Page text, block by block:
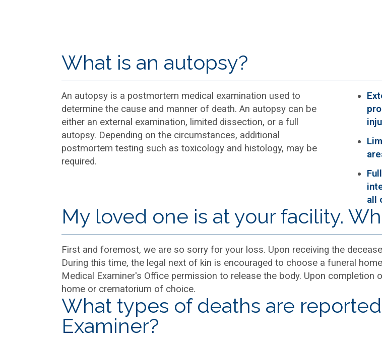
What is an autopsy?
An autopsy is a postmortem medical examination used to
determine the cause and manner of death. An autopsy can be
either an external examination, limited dissection, or a full
autopsy. Depending on the circumstances, additional
postmortem testing such as toxicology and histology, may be
required.
all
My loved one is at your facility.
First and foremost, we are so sorry for your loss. Upon receiving the
During this time, the legal next of kin is encouraged to choose a funeral
Medical Examiner's Office permission to release the body. Upon completion
home or crematorium of choice.
What types of deaths are
Examiner?